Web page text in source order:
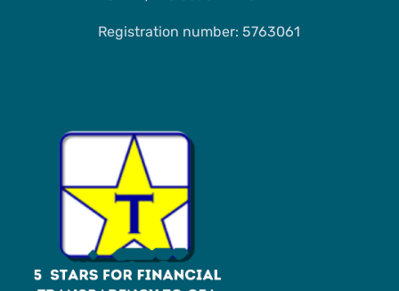
Registration number: 5763061